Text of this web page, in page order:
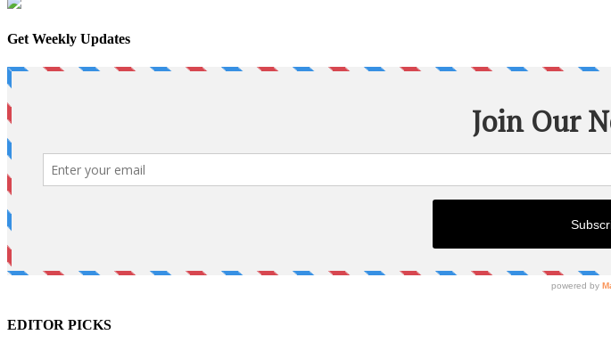
Get Weekly Updates
EDITOR PICKS